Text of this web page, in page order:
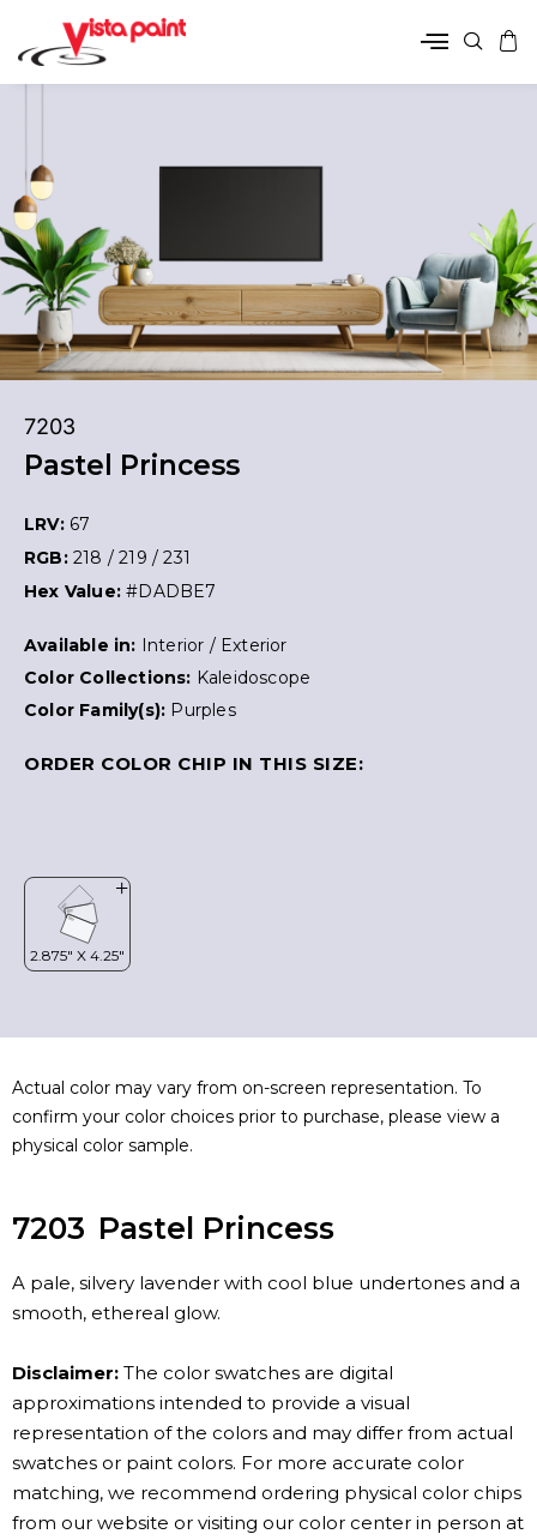
7203
Pastel Princess
LRV: 67
RGB: 218 / 219 / 231
Hex Value:#DADBE7
Available in: Interior / Exterior
Color Collections: Kaleidoscope
Color Family(s): Purples
ORDER COLOR CHIP IN THIS SIZE:
Actual color may vary from on-screen representation. To
confirm your color choices prior to purchase, please view a
physical color sample.
7203 Pastel Princess
A pale, silvery lavender with cool blue undertones and a
smooth, ethereal glow.
Disclaimer: The color swatches are digital
approximations intended to provide a visual
representation of the colors and may differ from actual
swatches or paint colors. For more accurate color
matching, we recommend ordering physical color chips
from our website or visiting our color center in person at